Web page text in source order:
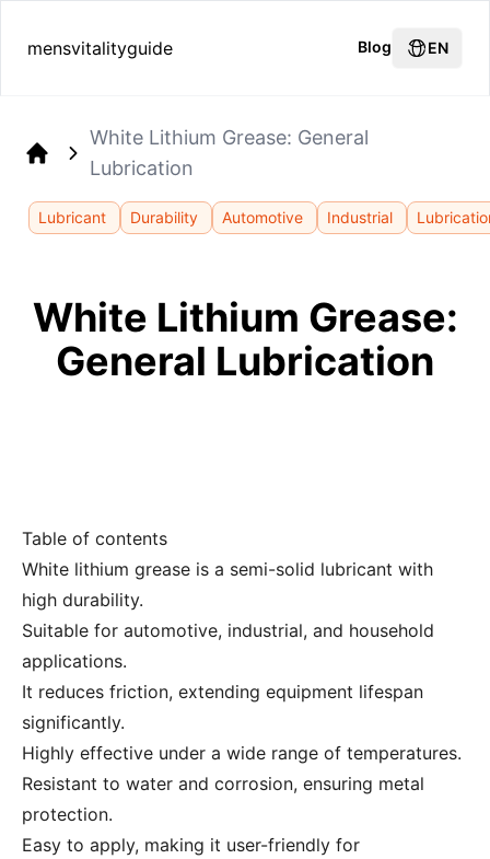
mensvitalityguide Blog EN
White Lithium Grease: General
Lubrication
Lubricant Durability Automotive Industrial
White Lithium Grease:
General Lubrication
Table of contents
White lithium grease is a semi-solid lubricant with
high durability.
Suitable for automotive, industrial, and household
applications.
It reduces friction, extending equipment lifespan
significantly.
Highly effective under a wide range of temperatures.
Resistant to water and corrosion, ensuring metal
protection.
Easy to apply, making it user-friendly for